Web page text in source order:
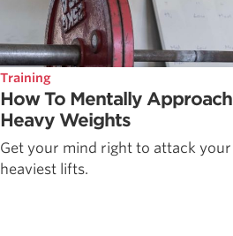
Training
How To Mentally Approach
Heavy Weights
Get your mind right to attack your
heaviest lifts.